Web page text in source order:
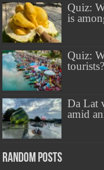
Quiz:
is
Quiz:
tourists?
Da Lat
amid
Random Posts